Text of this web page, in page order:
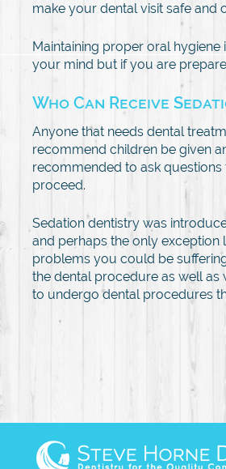
make your dental visit safe
Maintaining proper oral
your mind but if you are
Who Can Receive
Anyone that needs dental
recommend children be given
recommended to ask
proceed.
Sedation dentistry was
and perhaps the only
problems you could be
the dental procedure as well as
to undergo dental procedures